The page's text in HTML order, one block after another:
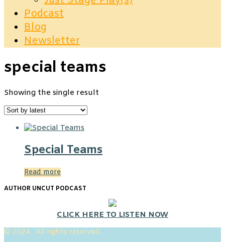
Podcast
Blog
Newsletter
special teams
Showing the single result
Special Teams
Read more
AUTHOR UNCUT PODCAST
CLICK HERE TO LISTEN NOW
© 2024. All rights reserved.